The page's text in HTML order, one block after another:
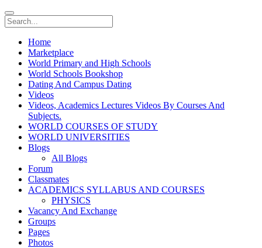
Home
Marketplace
World Primary and High Schools
World Schools Bookshop
Dating And Campus Dating
Videos
Videos, Academics Lectures Videos By Courses And
Subjects.
WORLD COURSES OF STUDY
WORLD UNIVERSITIES
Blogs
All Blogs
Forum
Classmates
ACADEMICS SYLLABUS AND COURSES
PHYSICS
Vacancy And Exchange
Groups
Pages
Photos